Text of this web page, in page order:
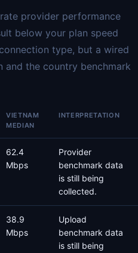
provider performance
below your plan speed
type, but a wired
the country benchmark
VIETNAM
MEDIAN
INTERPRETATION
62.4
Mbps
Provider
benchmark data
is still being
collected.
38.9
Mbps
Upload
benchmark data
is still being